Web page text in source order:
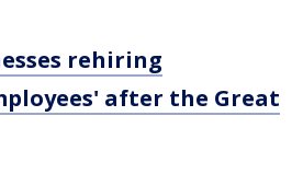
rehiring
after the Great